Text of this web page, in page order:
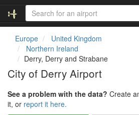
Europe
United Kingdom
Northern Ireland
Derry, Derry and Strabane
City of Derry Airport
See a problem with the data? Create
it, or report it here.